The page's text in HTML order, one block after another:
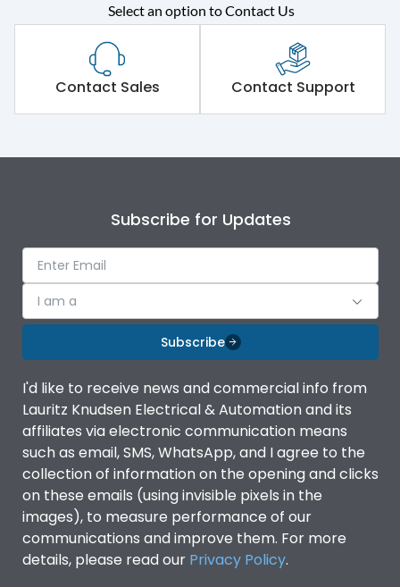
Rated operational
voltage (Ue)
415VAC
Short Time Withstand (KA
rms) @1sec
100 kA
Operational Features
Protection against
Mechanical Impact
Optional
Termination capacity
Vertical
Utilization Category
Environmental Conditions
Degree of protection
IP53 Standard, IP54
Optional
Select an option to Contact Us
Contact Sales Contact Support
Subscribe for Updates
I am a
Subscribe
I'd like to receive news and commercial info from
Lauritz Knudsen Electrical & Automation and its
affiliates via electronic communication means
such as email, SMS, WhatsApp, and I agree to the
collection of information on the opening and clicks
on these emails (using invisible pixels in the
images), to measure performance of our
communications and improve them. For more
details, please read our Privacy Policy.